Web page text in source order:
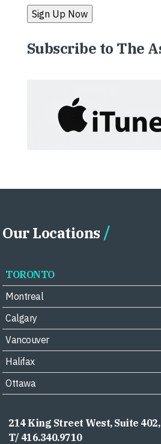
Subscribe to The
Our Locations
TORONTO
Montreal
Calgary
Vancouver
Halifax
Ottawa
214 King Street West, Suite
T/ 416.340.9710